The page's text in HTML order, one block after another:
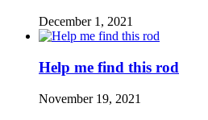
December 1, 2021
Help me find this rod
November 19, 2021